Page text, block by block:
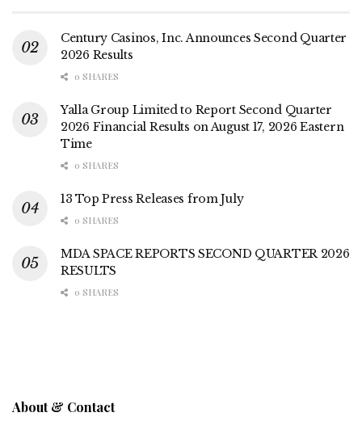
Century Casinos, Inc. Announces Second Quarter
2026 Results
0 SHARES
Yalla Group Limited to Report Second Quarter
2026 Financial Results on August 17, 2026 Eastern
Time
0 SHARES
13 Top Press Releases from July
0 SHARES
MDA SPACE REPORTS SECOND QUARTER 2026
RESULTS
0 SHARES
About & Contact